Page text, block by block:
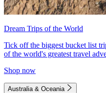
Dream Trips of the World
Tick off the biggest bucket list
of the world's greatest travel
Shop now
Australia & Oceania